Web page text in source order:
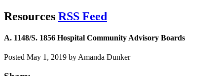
Resources RSS Feed
A. 1148/S. 1856 Hospital Community Advisory Boards
Posted May 1, 2019 by Amanda Dunker